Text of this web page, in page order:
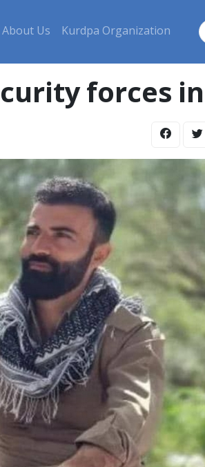
About Us Kurdpa Organization
forces in